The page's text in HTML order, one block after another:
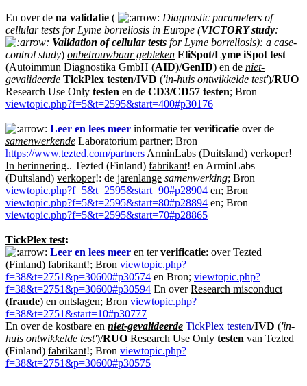
En over de na validatie (
Diagnostic parameters of
cellular tests for Lyme borreliosis in Europe (VICTORY study:
Validation of cellular tests for Lyme borreliosis): a case-
control study) onbetrouwbaar gebleken EliSpot/Lyme iSpot test
(Autoimmun Diagnostika GmbH (AID)/GenID) en de niet-
gevalideerde TickPlex testen/IVD ('in-huis ontwikkelde test')/RUO
Research Use Only testen en de CD3/CD57 testen; Bron
viewtopic.php?f=5&t=2595&start=400#p30176
Leer en lees meer informatie terverificatie over de
samenwerkende Laboratorium partner; Bron
https://www.tezted.com/partners ArminLabs (Duitsland) verkoper!
In herinnering.. Tezted (Finland) fabrikant! en ArminLabs
(Duitsland) verkoper!: de jarenlange samenwerking; Bron
viewtopic.php?f=5&t=2595&start=90#p28904 en; Bron
viewtopic.php?f=5&t=2595&start=80#p28894 en; Bron
viewtopic.php?f=5&t=2595&start=70#p28865
TickPlex test:
Leer en lees meer en terverificatie: over Tezted
(Finland) fabrikant!; Bron viewtopic.php?
f=38&t=2751&p=30600#p30574 en Bron; viewtopic.php?
f=38&t=2751&p=30600#p30594 En overResearch misconduct
(fraude) en ontslagen; Bron viewtopic.php?
f=38&t=2751&start=10#p30777
En over de kostbare en niet-gevalideerde TickPlex testen/IVD ('in-
huis ontwikkelde test')/RUO Research Use Only testen van Tezted
(Finland) fabrikant!; Bron viewtopic.php?
f=38&t=2751&p=30600#p30575